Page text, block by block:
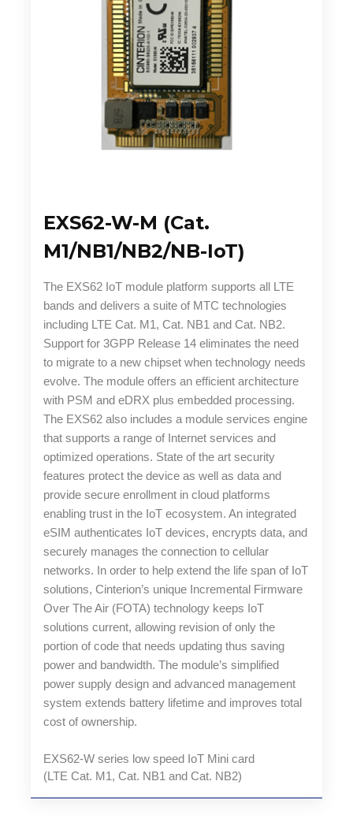
EXS62-W-M (Cat.
M1/NB1/NB2/NB-IoT)
The EXS62 IoT module platform supports all LTE
bands and delivers a suite of MTC technologies
including LTE Cat. M1, Cat. NB1 and Cat. NB2.
Support for 3GPP Release 14 eliminates the need
to migrate to a new chipset when technology needs
evolve. The module offers an efficient architecture
with PSM and eDRX plus embedded processing.
The EXS62 also includes a module services engine
that supports a range of Internet services and
optimized operations. State of the art security
features protect the device as well as data and
provide secure enrollment in cloud platforms
enabling trust in the IoT ecosystem. An integrated
eSIM authenticates IoT devices, encrypts data, and
securely manages the connection to cellular
networks. In order to help extend the life span of IoT
solutions, Cinterion’s unique Incremental Firmware
Over The Air (FOTA) technology keeps IoT
solutions current, allowing revision of only the
portion of code that needs updating thus saving
power and bandwidth. The module’s simplified
power supply design and advanced management
system extends battery lifetime and improves total
cost of ownership.
EXS62-W series low speed IoT Mini card
(LTE Cat. M1, Cat. NB1 and Cat. NB2)